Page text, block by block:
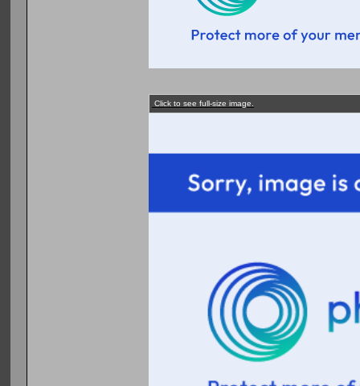
Click to see full-size image.